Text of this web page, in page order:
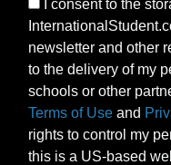
I consent to the
newsletter and other
to the delivery of my
schools or other
Terms of Use and
rights to control my
this is a US-based